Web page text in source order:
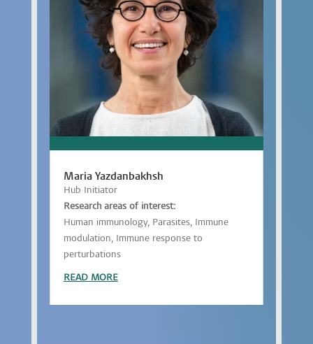
Maria Yazdanbakhsh
Hub Initiator
Research areas of interest:
Human immunology, Parasites, Immune
modulation, Immune response to
perturbations
READ MORE